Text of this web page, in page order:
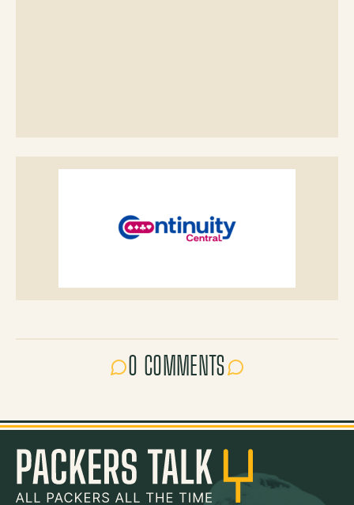
0 COMMENTS